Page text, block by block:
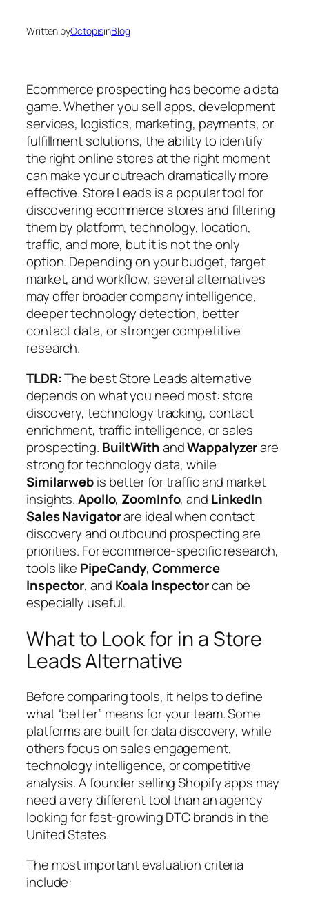
Written byOctopisinBlog
Ecommerce prospecting has become a data
game. Whether you sell apps, development
services, logistics, marketing, payments, or
fulfillment solutions, the ability to identify
the right online stores at the right moment
can make your outreach dramatically more
effective. Store Leads is a popular tool for
discovering ecommerce stores and filtering
them by platform, technology, location,
traffic, and more, but it is not the only
option. Depending on your budget, target
market, and workflow, several alternatives
may offer broader company intelligence,
deeper technology detection, better
contact data, or stronger competitive
research.
TLDR:The best Store Leads alternative
depends on what you need most: store
discovery, technology tracking, contact
enrichment, traffic intelligence, or sales
prospecting. BuiltWithandWappalyzerare
strong for technology data, while
Similarwebis better for traffic and market
insights.Apollo, ZoomInfo, and LinkedIn
Sales Navigatorare ideal when contact
discovery and outbound prospecting are
priorities. For ecommerce-specific research,
tools like PipeCandy, Commerce
Inspector, and Koala Inspectorcan be
especially useful.
What to Look for in a Store
Leads Alternative
Before comparing tools, it helps to define
what “better” means for your team. Some
platforms are built fordata discovery, while
others focus onsales engagement,
technology intelligence, orcompetitive
analysis. A founder selling Shopify apps may
need a very different tool than an agency
looking for fast-growing DTC brands in the
United States.
The most important evaluation criteria
include: